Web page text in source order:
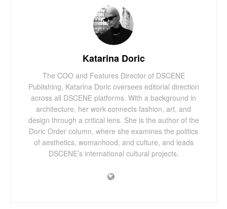
Katarina Doric
The COO and Features Director of DSCENE
Publishing, Katarina Doric oversees editorial direction
across all DSCENE platforms. With a background in
architecture, her work connects fashion, art, and
design through a critical lens. She is the author of the
Doric Order column, where she examines the politics
of aesthetics, womanhood, and culture, and leads
DSCENE’s international cultural projects.